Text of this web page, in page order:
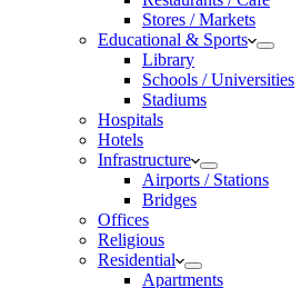
Stores / Markets
Educational & Sports
Library
Schools / Universities
Stadiums
Hospitals
Hotels
Infrastructure
Airports / Stations
Bridges
Offices
Religious
Residential
Apartments